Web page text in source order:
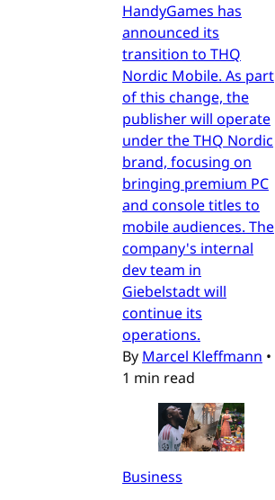
HandyGames has
announced its
transition to THQ
Nordic Mobile. As part
of this change, the
publisher will operate
under the THQ Nordic
brand, focusing on
bringing premium PC
and console titles to
mobile audiences. The
company's internal
dev team in
Giebelstadt will
continue its
operations.
By Marcel Kleffmann •
1 min read
Business